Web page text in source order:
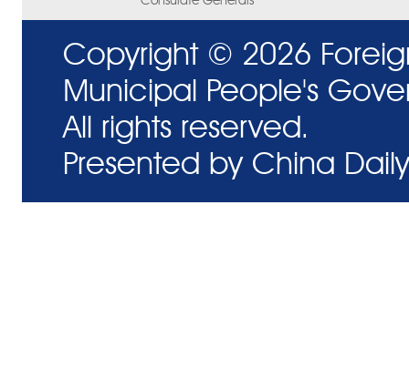
Copyright © 2026
Municipal People's
All rights reserved.
Presented by China